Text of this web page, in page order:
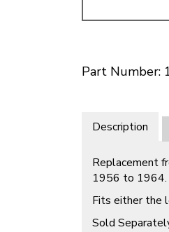
Part Number:
Description
Replacement
1956 to 1964.
Fits either the
Sold